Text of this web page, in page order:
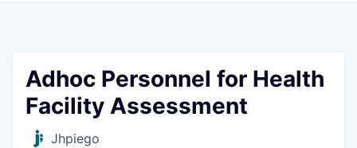
Adhoc Personnel for Health
Facility Assessment
Jhpiego